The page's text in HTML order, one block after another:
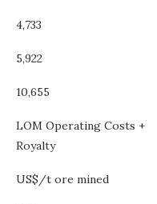
4,733
5,922
10,655
LOM Operating Costs +
Royalty
US$/t ore mined